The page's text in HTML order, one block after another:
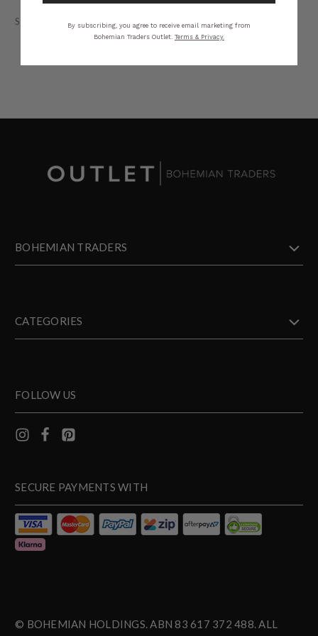
STYLING SIZING DETAILS SHARE
BOHEMIAN TRADERS
CATEGORIES
FOLLOW US
SECURE PAYMENTS WITH
© BOHEMIAN HOLDINGS. ABN 83 617 372 488. ALL
By subscribing, you agree to receive email marketing from
Bohemian Traders Outlet. Terms & Privacy.